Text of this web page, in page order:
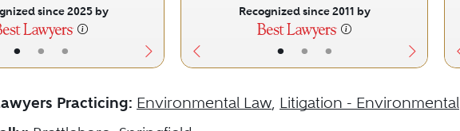
• • •
since 2025 by
• • •
Recognized since 2011 by
Practicing: Environmental Law, Litigation - Environmental